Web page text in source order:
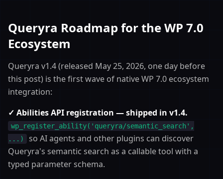
Queryra Roadmap for the WP 7.0
Ecosystem
Queryra v1.4 (released May 25, 2026, one day before
this post) is the first wave of native WP 7.0 ecosystem
integration:
✓ Abilities API registration — shipped in v1.4.
wp_register_ability('queryra/semantic_search',
...)
so AI agents and other plugins can discover
Queryra's semantic search as a callable tool with a
typed parameter schema.